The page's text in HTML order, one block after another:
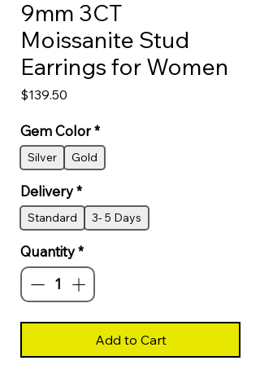
9mm 3CT
Moissanite Stud
Earrings for Women
$139.50
Gem Color*
Silver Gold
Delivery*
Standard 3- 5 Days
Quantity*
Add to Cart